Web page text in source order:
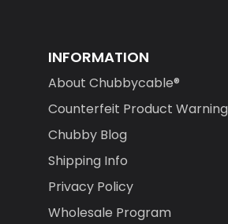
INFORMATION
About Chubbycable®
Counterfeit Product Warning
Chubby Blog
Shipping Info
Privacy Policy
Wholesale Program